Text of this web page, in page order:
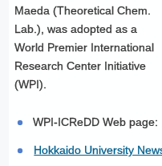
Maeda (Theoretical Chem.
Lab.), was adopted as a
World Premier International
Research Center Initiative
(WPI).
WPI-ICReDD Web page:
Hokkaido University